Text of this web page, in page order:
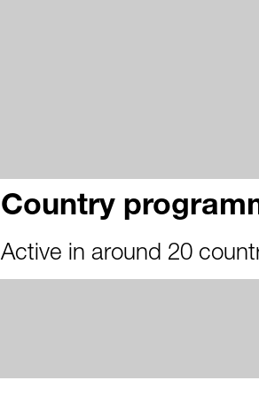
Country
Active in around 20